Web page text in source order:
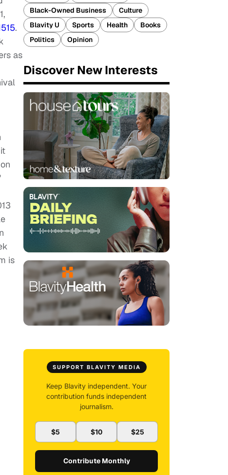
.
as
is
Black-Owned Business
Culture
Blavity U
Sports Health
Books
Politics
Opinion
Discover New Interests
SUPPORT BLAVITY MEDIA
Keep Blavity independent. Your
contribution funds independent
journalism.
$5 $10 $25
Contribute Monthly